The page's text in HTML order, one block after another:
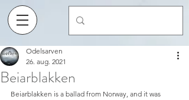
Beiarblakken
Odelsarven
26. aug. 2021
Beiarblakken is a ballad from Norway, and it was